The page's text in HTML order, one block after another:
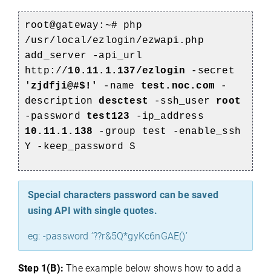
root@gateway:~# php
/usr/local/ezlogin/ezwapi.php
add_server -api_url
http://10.11.1.137/ezlogin -secret
' zjdfji@#$!' -name test.noc.com -
descriptiondesctest -ssh_user root
-password test123 -ip_address
10.11.1.138 -group test -enable_ssh
Y -keep_password S
Special characters password can be saved
using API with single quotes.
eg: -password ’??r&5Q*gyKc6nGAE()’
Step 1(B): The example below shows how to add a